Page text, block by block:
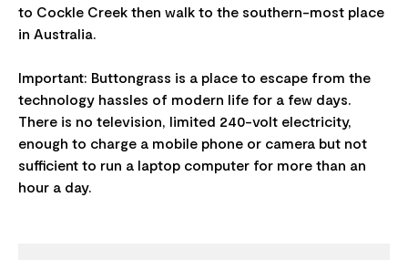
to Cockle Creek then walk to the southern-most place
in Australia.
Important: Buttongrass is a place to escape from the
technology hassles of modern life for a few days.
There is no television, limited 240-volt electricity,
enough to charge a mobile phone or camera but not
sufficient to run a laptop computer for more than an